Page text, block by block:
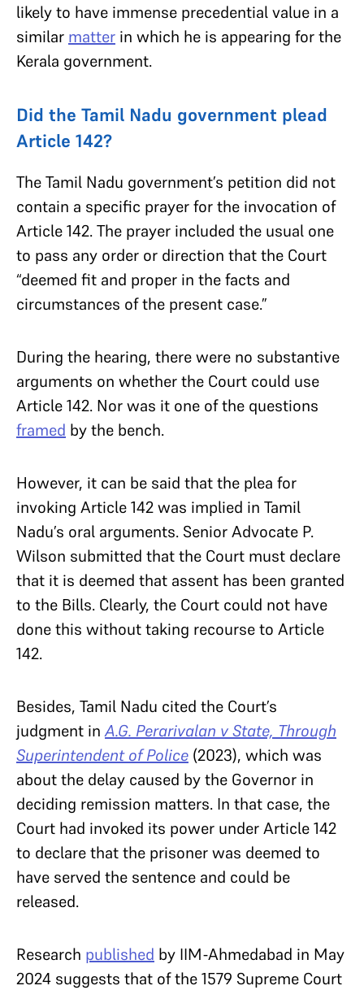
likely to have immense precedential value in a
similar matter in which he is appearing for the
Kerala government.
Did the Tamil Nadu government plead
Article 142?
The Tamil Nadu government’s petition did not
contain a specific prayer for the invocation of
Article 142. The prayer included the usual one
to pass any order or direction that the Court
“deemed fit and proper in the facts and
circumstances of the present case.”
During the hearing, there were no substantive
arguments on whether the Court could use
Article 142. Nor was it one of the questions
framed by the bench.
However, it can be said that the plea for
invoking Article 142 was implied in Tamil
Nadu’s oral arguments. Senior Advocate P.
Wilson submitted that the Court must declare
that it is deemed that assent has been granted
to the Bills. Clearly, the Court could not have
done this without taking recourse to Article
142.
Besides, Tamil Nadu cited the Court’s
judgment in A.G. Perarivalan v State, Through
Superintendent of Police (2023), which was
about the delay caused by the Governor in
deciding remission matters. In that case, the
Court had invoked its power under Article 142
to declare that the prisoner was deemed to
have served the sentence and could be
released.
Research published by IIM-Ahmedabad in May
2024 suggests that of the 1579 Supreme Court